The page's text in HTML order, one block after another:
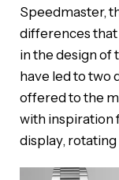
Speedmaster,
differences
in the design of
have led to two
offered to the
with inspiration
display, rotating